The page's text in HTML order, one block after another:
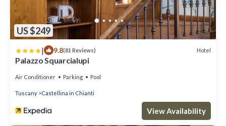
US $249
| 9.8(81 Reviews) Hotel
Palazzo Squarcialupi
Air Conditioner Parking Pool
Tuscany Castellina in Chianti
View Availability